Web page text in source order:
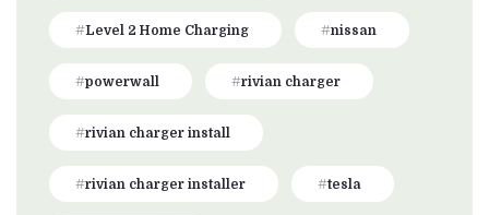
Level 2 Home Charging nissan
powerwall rivian charger
rivian charger install
rivian charger installer tesla